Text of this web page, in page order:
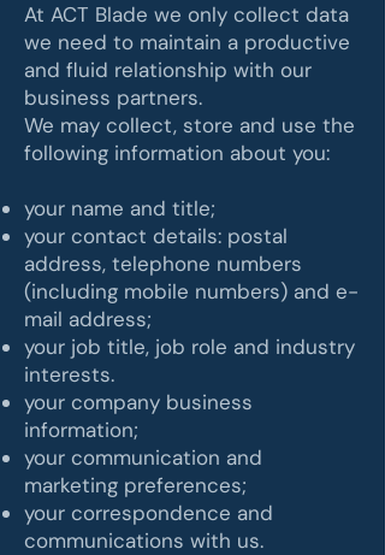
At ACT Blade we only collect data
we need to maintain a productive
and fluid relationship with our
business partners.
We may collect, store and use the
following information about you:
your name and title;
your contact details: postal
address, telephone numbers
(including mobile numbers) and e-
mail address;
your job title, job role and industry
interests.
your company business
information;
your communication and
marketing preferences;
your correspondence and
communications with us.